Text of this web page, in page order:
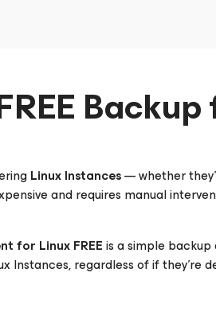
Linux Instances— whether
and requires manual
for LinuxFREEis a simple backup
Instances, regardless of if they’re